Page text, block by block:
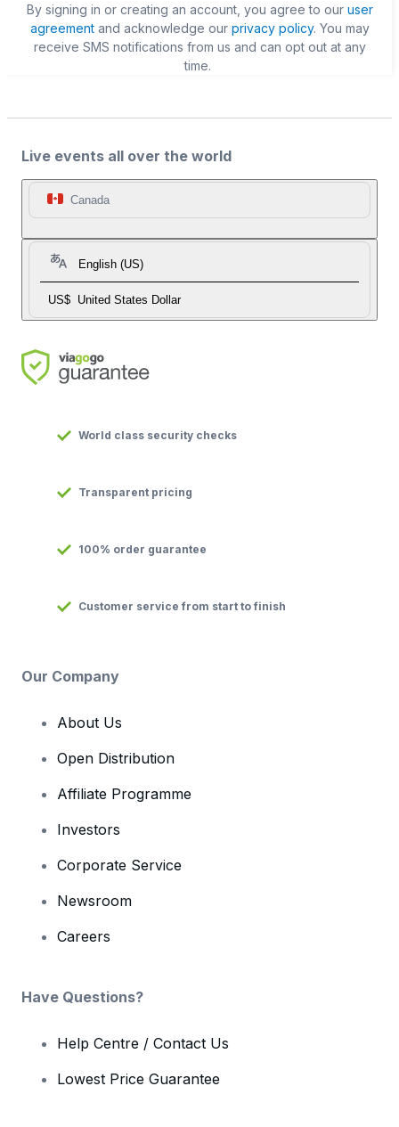
By signing in or creating an account, you agree to our user
agreementand acknowledge our privacy policy. You may
receive SMS notifications from us and can opt out at any
time.
Live events all over the world
Canada
English (US)
US$ United States Dollar
World class security checks
Transparent pricing
100% order guarantee
Customer service from start to finish
Our Company
About Us
Open Distribution
Affiliate Programme
Investors
Corporate Service
Newsroom
Careers
Have Questions?
Help Centre / Contact Us
Lowest Price Guarantee